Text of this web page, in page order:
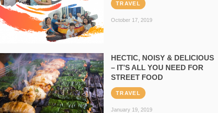
TRAVEL
October 17, 2019
HECTIC, NOISY & DELICIOUS
– IT’S ALL YOU NEED FOR
STREET FOOD
TRAVEL
January 19, 2019